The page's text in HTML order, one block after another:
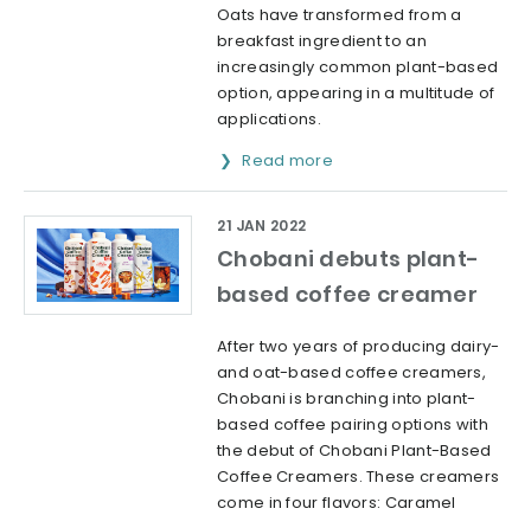
Oats have transformed from a
breakfast ingredient to an
increasingly common plant-based
option, appearing in a multitude of
applications.
Read more
Chobani debuts plant-
based coffee creamer
21 JAN 2022
After two years of producing dairy-
and oat-based coffee creamers,
Chobani is branching into plant-
based coffee pairing options with
the debut of Chobani Plant-Based
Coffee Creamers. These creamers
come in four flavors: Caramel